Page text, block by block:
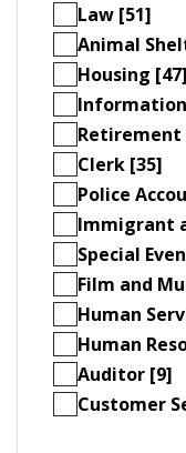
Law [51]
Animal
Housing [47]
Retirement
Clerk [35]
Police
Immigrant
Special
Film and
Human
Human
Auditor [9]
Customer